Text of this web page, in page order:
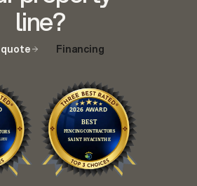
line?
Financing